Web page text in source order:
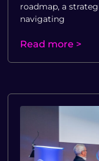
roadmap, a
navigating
Read more >